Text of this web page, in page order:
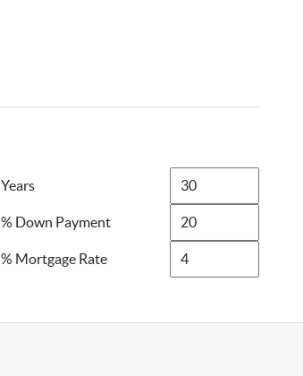
Years
% Down Payment
% Mortgage Rate